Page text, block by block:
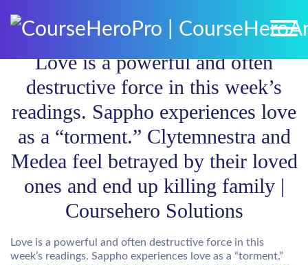
Love is a powerful and often
destructive force in this week’s
readings. Sappho experiences love
as a “torment.” Clytemnestra and
Medea feel betrayed by their loved
ones and end up killing family |
Coursehero Solutions
Love is a powerful and often destructive force in this
week’s readings. Sappho experiences love as a “torment.”